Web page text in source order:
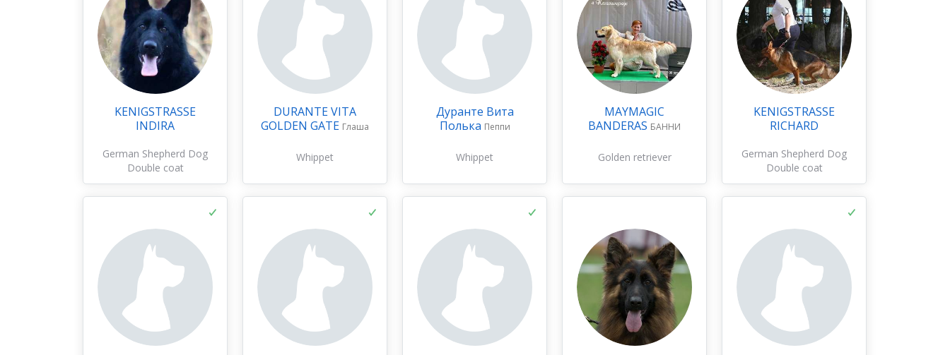
KENIGSTRASSE
INDIRA
German Shepherd Dog
Double coat
DURANTE VITA
GOLDEN GATE Глаша
Whippet
Дуранте Вита
Полька Пеппи
Whippet
MAYMAGIC
BANDERAS БАННИ
Golden retriever
KENIGSTRASSE
RICHARD
German Shepherd Dog
Double coat